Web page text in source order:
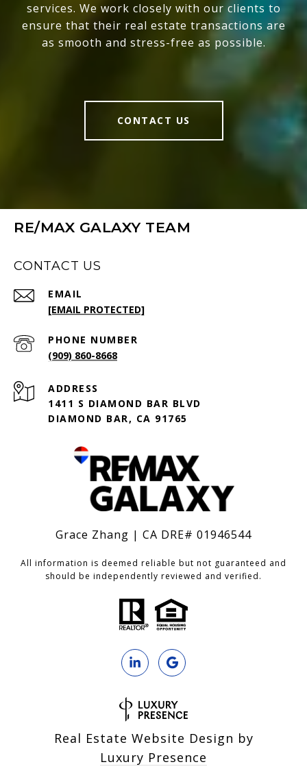
services. We work closely with our clients to
ensure that their real estate transactions are
as smooth and stress-free as possible.
CONTACT US
RE/MAX GALAXY TEAM
CONTACT US
EMAIL
[EMAIL PROTECTED]
PHONE NUMBER
(909) 860-8668
ADDRESS
1411 S DIAMOND BAR BLVD
DIAMOND BAR, CA 91765
Grace Zhang | CA DRE# 01946544
All information is deemed reliable but not guaranteed and
should be independently reviewed and verified.
Real Estate Website Design by
Luxury Presence